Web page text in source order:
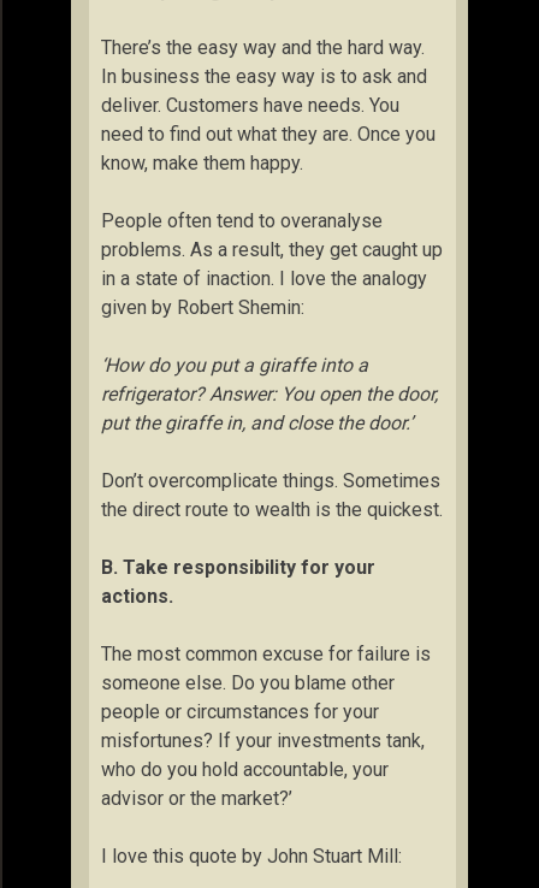
There’s the easy way and the hard way.
In business the easy way is to ask and
deliver. Customers have needs. You
need to find out what they are. Once you
know, make them happy.
People often tend to overanalyse
problems. As a result, they get caught up
in a state of inaction. I love the analogy
given by Robert Shemin:
‘How do you put a giraffe into a
refrigerator? Answer: You open the door,
put the giraffe in, and close the door.’
Don’t overcomplicate things. Sometimes
the direct route to wealth is the quickest.
B. Take responsibility for your
actions.
The most common excuse for failure is
someone else. Do you blame other
people or circumstances for your
misfortunes? If your investments tank,
who do you hold accountable, your
advisor or the market?’
I love this quote by John Stuart Mill: